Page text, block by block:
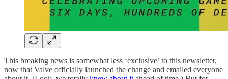
This breaking news is somewhat less ‘exclusive’ to this newsletter,
now that Valve officially launched the change and emailed everyone